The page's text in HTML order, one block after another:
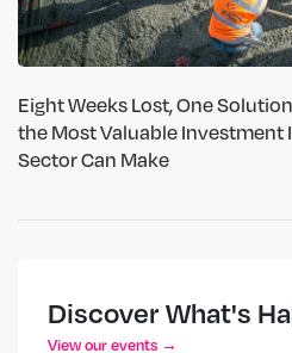
Eight Weeks Lost, One
the Most Valuable Investment
Sector Can Make
Discover What's
View our events →